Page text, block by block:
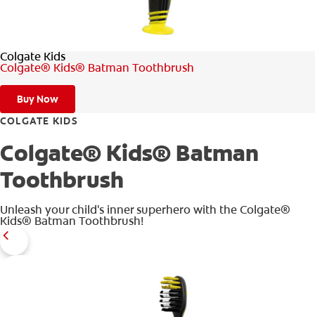
Colgate Kids
Colgate® Kids® Batman Toothbrush
Buy Now
COLGATE KIDS
Colgate® Kids® Batman
Toothbrush
Unleash your child's inner superhero with the Colgate®
Kids® Batman Toothbrush!